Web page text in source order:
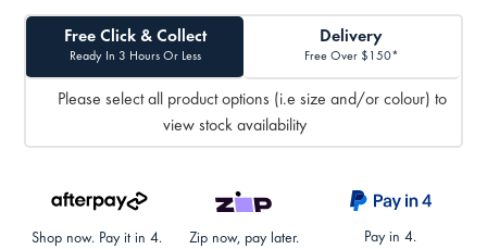
Free Click & Collect
Ready In 3 Hours Or Less
Delivery
Free Over $150*
Please select all product options (i.e size and/or colour) to
view stock availability
Shop now. Pay it in 4. Zip now, pay later. Pay in 4.